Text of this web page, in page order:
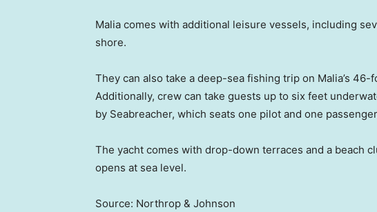
Malia comes with additional leisure vessels, including
shore.
They can also take a deep-sea fishing trip on Malia’s
Additionally, crew can take guests up to six feet
by Seabreacher, which seats one pilot and one
The yacht comes with drop-down terraces and a beach
opens at sea level.
Source: Northrop & Johnson